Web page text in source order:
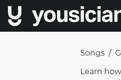
Songs /
Learn